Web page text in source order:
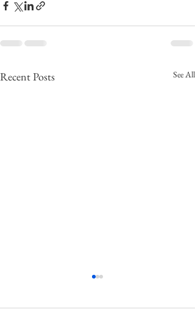
Recent Posts See All